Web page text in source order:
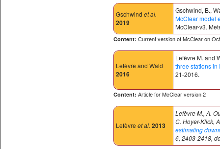
Gschwind et al.
2019
Gschwind, B.,
McClear model
McClear-v3.
Content: Current version of McClear on
Lefèvre and Wald
2016
Lefèvre M. and
three stations in
21-2016.
Content: Article for McClear version 2
Lefèvre et al. 2013
Lefèvre M., A.
C. Hoyer-Klick,
estimating
6, 2403-2418,